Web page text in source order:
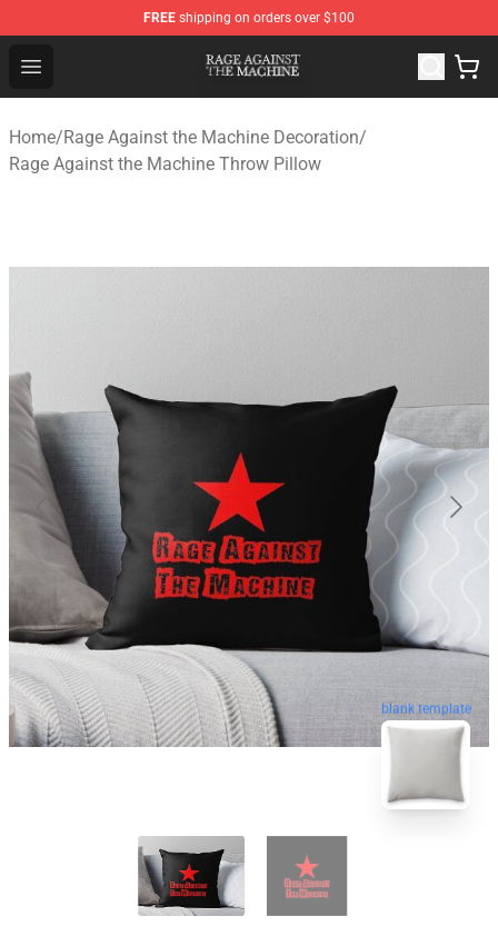
FREE shipping on orders over $100
Open menu
Rage Against the Machine Store - Official Rage Against
Home/Rage Against the Machine Decoration/
Rage Against the Machine Throw Pillow
blank template